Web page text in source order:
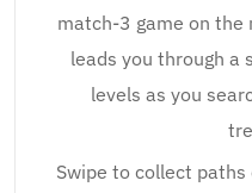
match-3 game on the
leads you through a
levels as you
Swipe to collect